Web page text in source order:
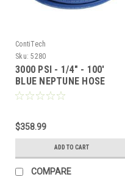
ContiTech
Sku: 5280
3000 PSI - 1/4" - 100'
BLUE NEPTUNE HOSE
$358.99
ADD TO CART
COMPARE